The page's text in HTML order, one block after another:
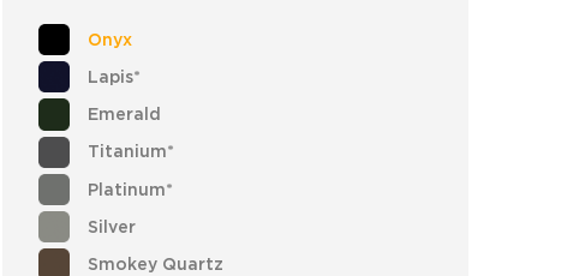
Onyx
Lapis*
Emerald
Titanium*
Platinum*
Silver
Smokey Quartz